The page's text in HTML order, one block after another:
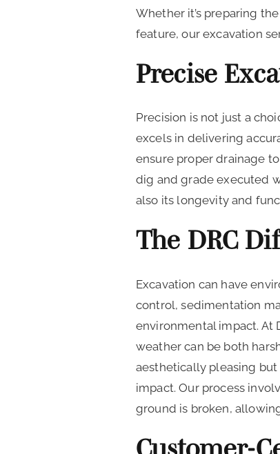
Whether it’s preparing
feature, our excavation
Precise
Precision is not just a
excels in delivering
ensure proper drainage
dig and grade executed
also its longevity and
The DRC
Excavation can have
control, sedimentation
environmental impact. At
weather can be both
aesthetically pleasing
impact. Our process
ground is broken,